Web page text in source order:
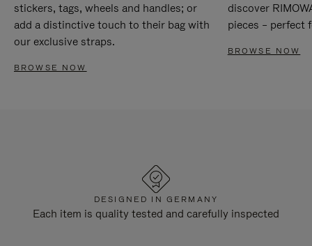
stickers, tags, wheels and handles; or
add a distinctive touch to their bag with
our exclusive straps.
BROWSE NOW
discover
pieces – perfect
BROWSE NOW
DESIGNED IN GERMANY
Each item is quality tested and carefully inspected